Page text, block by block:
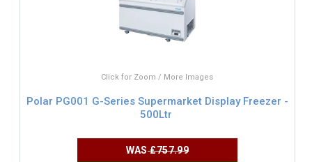
Click for Zoom / More Images
Polar PG001 G-Series Supermarket Display Freezer -
500Ltr
WAS£757.99